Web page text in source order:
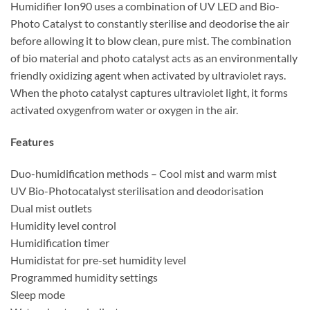
Humidifier Ion90 uses a combination of UV LED and Bio-
Photo Catalyst to constantly sterilise and deodorise the air
before allowing it to blow clean, pure mist. The combination
of bio material and photo catalyst acts as an environmentally
friendly oxidizing agent when activated by ultraviolet rays.
When the photo catalyst captures ultraviolet light, it forms
activated oxygenfrom water or oxygen in the air.
Features
Duo-humidification methods – Cool mist and warm mist
UV Bio-Photocatalyst sterilisation and deodorisation
Dual mist outlets
Humidity level control
Humidification timer
Humidistat for pre-set humidity level
Programmed humidity settings
Sleep mode